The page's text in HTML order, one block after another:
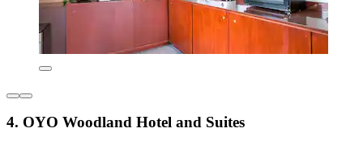
4. OYO Woodland Hotel and Suites